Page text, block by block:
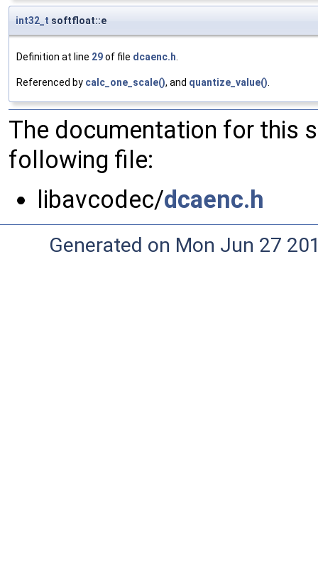
int32_t softfloat::e
Definition at line 29of file dcaenc.h.
Referenced by calc_one_scale(), and quantize_value().
The documentation for this
following file:
libavcodec/dcaenc.h
Generated on Mon Jun 27